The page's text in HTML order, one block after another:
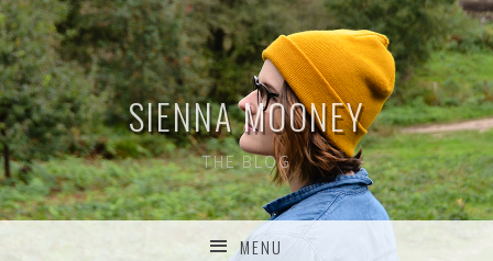
SIENNA MOONEY
THE BLOG
MENU